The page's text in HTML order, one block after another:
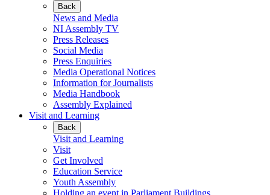
Back
News and Media
NI Assembly TV
Press Releases
Social Media
Press Enquiries
Media Operational Notices
Information for Journalists
Media Handbook
Assembly Explained
Visit and Learning
Back
Visit and Learning
Visit
Get Involved
Education Service
Youth Assembly
Holding an event in Parliament Buildings